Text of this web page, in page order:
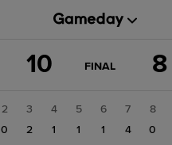
10 GAME
FINAL 8
2 3 4 5 6 7 8
0 2 1 1 1 4 0